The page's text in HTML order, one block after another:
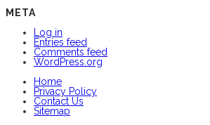
META
Log in
Entries feed
Comments feed
WordPress.org
Home
Privacy Policy
Contact Us
Sitemap